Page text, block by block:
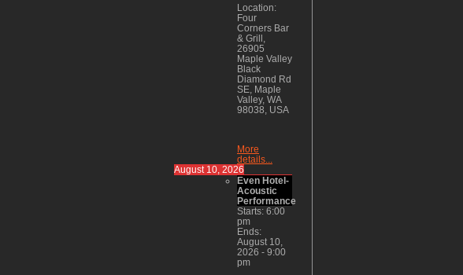
Location:
Four
Corners Bar
& Grill,
26905
Maple Valley
Black
Diamond Rd
SE, Maple
Valley, WA
98038, USA
More
details...
August 10, 2026
Even Hotel-
Acoustic
Performance
Starts: 6:00
pm
Ends:
August 10,
2026 - 9:00
pm